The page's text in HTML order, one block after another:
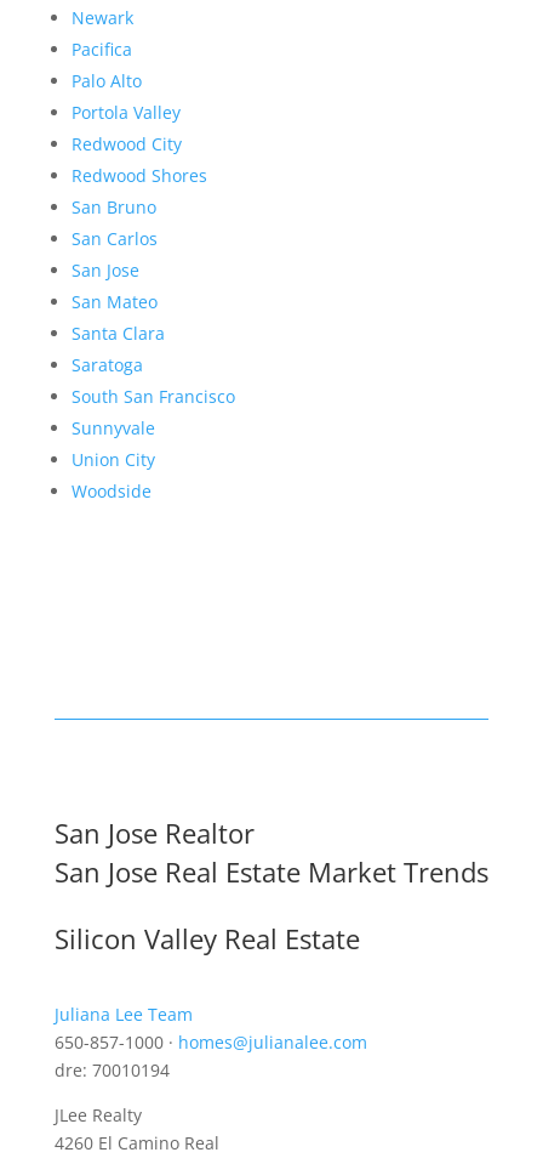
Newark
Pacifica
Palo Alto
Portola Valley
Redwood City
Redwood Shores
San Bruno
San Carlos
San Jose
San Mateo
Santa Clara
Saratoga
South San Francisco
Sunnyvale
Union City
Woodside
San Jose Realtor
San Jose Real Estate Market Trends
Silicon Valley Real Estate
Juliana Lee Team
650-857-1000 · homes@julianalee.com
dre: 70010194
JLee Realty
4260 El Camino Real